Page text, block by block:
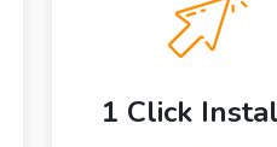
1 Click